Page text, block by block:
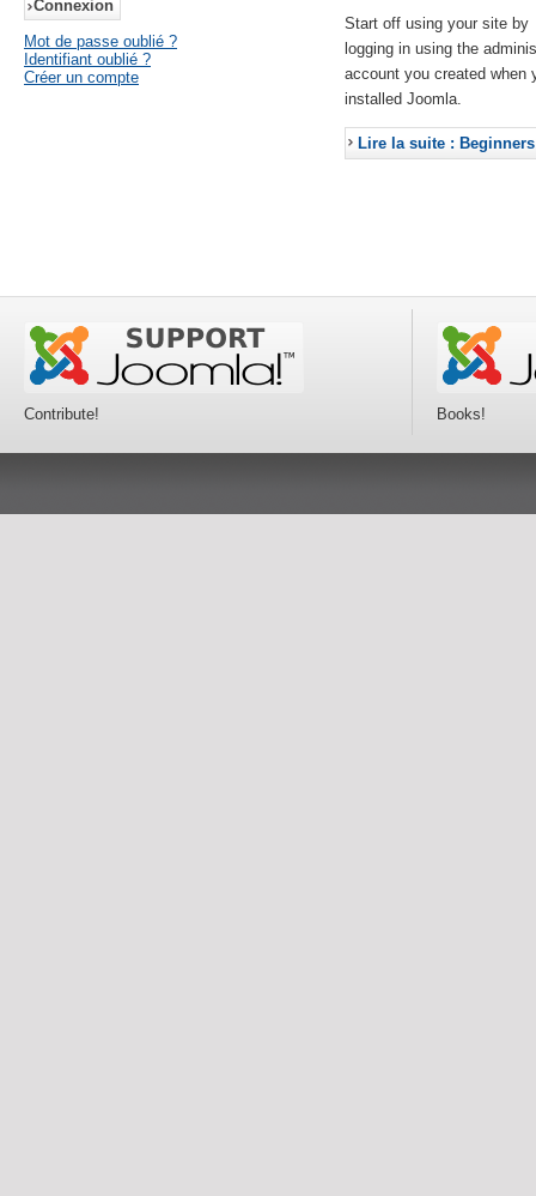
Mot de passe oublié ?
Identifiant oublié ?
Créer un compte
Start off using your site by
logging in using the
account you created when
installed Joomla.
Lire la suite : Beginners
Contribute! Books!